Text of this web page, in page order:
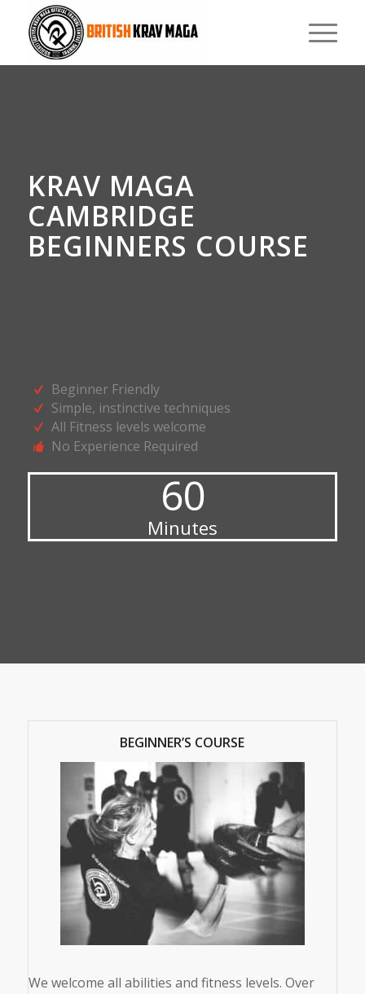
KRAV MAGA
CAMBRIDGE
BEGINNERS COURSE
Beginner Friendly
Simple, instinctive techniques
All Fitness levels welcome
No Experience Required
60
Minutes
BEGINNER’S COURSE
We welcome all abilities and fitness levels. Over